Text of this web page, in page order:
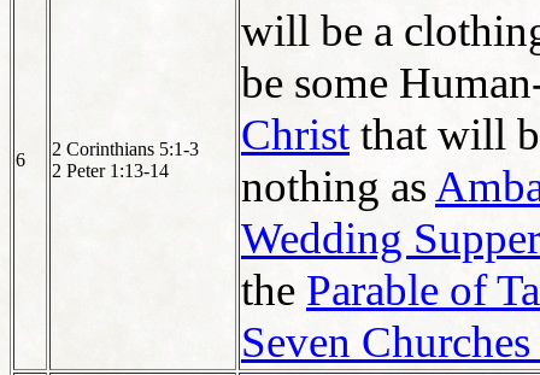
6
2 Corinthians 5:1-3
2 Peter 1:13-14
will be a
be some
Christ that will
nothing as
Wedding
the Parable of
Seven